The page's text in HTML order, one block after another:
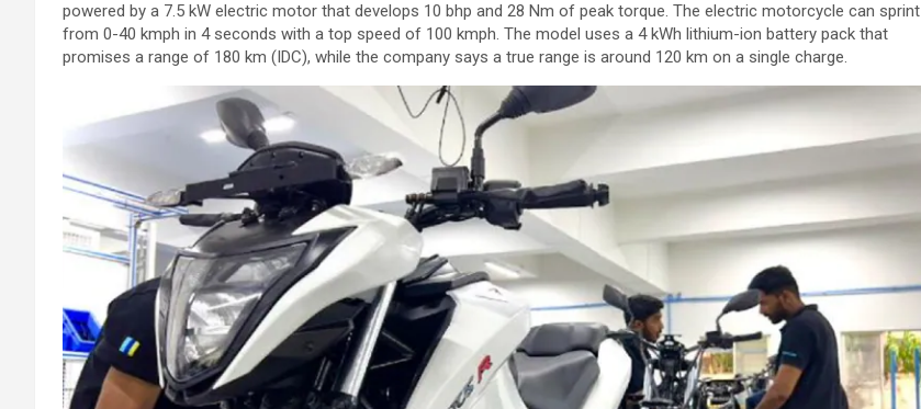
powered by a 7.5 kW electric motor that develops 10 bhp and 28 Nm of peak torque. The electric motorcycle can sprint
from 0-40 kmph in 4 seconds with a top speed of 100 kmph. The model uses a 4 kWh lithium-ion battery pack that
promises a range of 180 km (IDC), while the company says a true range is around 120 km on a single charge.